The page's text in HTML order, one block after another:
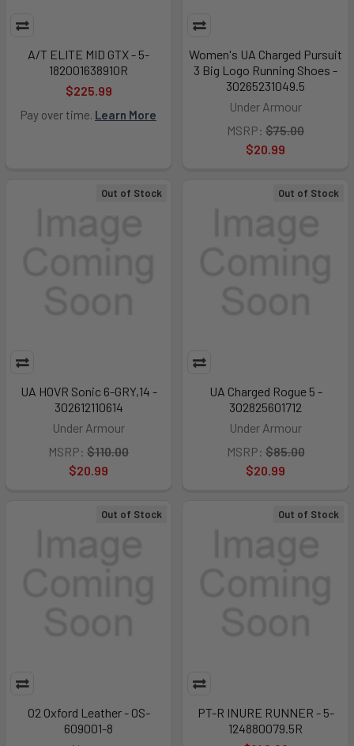
A/T ELITE MID GTX - 5-
182001638910R
$225.99
Pay over time. Learn More
Women's UA Charged Pursuit
3 Big Logo Running Shoes -
30265231049.5
Under Armour
MSRP: $75.00
$20.99
Out of Stock
UA HOVR Sonic 6-GRY,14 -
302612110614
Under Armour
MSRP: $110.00
$20.99
Out of Stock
UA Charged Rogue 5 -
302825601712
Under Armour
MSRP: $85.00
$20.99
Out of Stock
O2 Oxford Leather - OS-
609001-8
Out of Stock
PT-R INURE RUNNER - 5-
124880079.5R